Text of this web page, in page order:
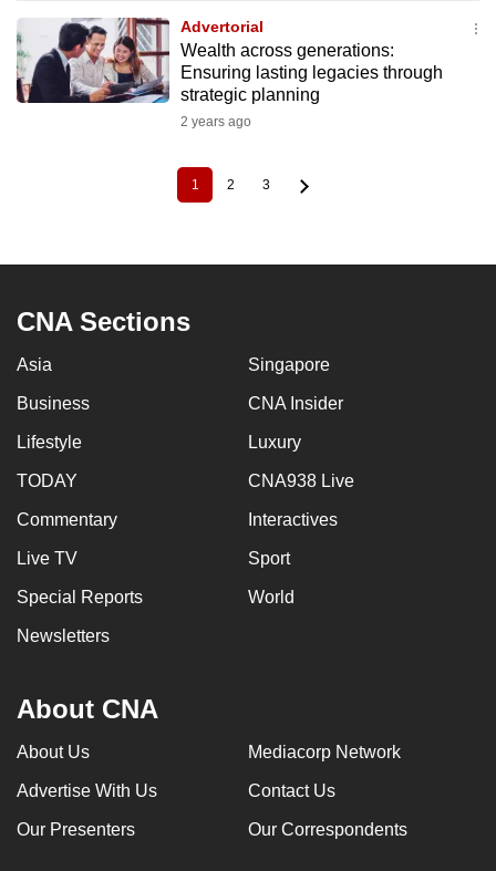
Advertorial
Wealth across generations:
Ensuring lasting legacies through
strategic planning
2 years ago
Current
page
1 Page
2 Page
3
CNA Sections
Asia Singapore
Business CNA Insider
Lifestyle Luxury
TODAY CNA938 Live
Commentary Interactives
Live TV Sport
Special Reports World
Newsletters
About CNA
About Us Mediacorp Network
Advertise With Us Contact Us
Our Presenters Our Correspondents